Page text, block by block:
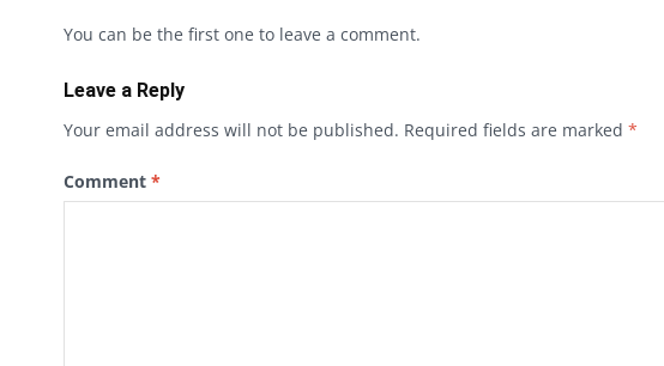
You can be the first one to leave a comment.
Leave a Reply
Your email address will not be published. Required fields are marked *
Comment *